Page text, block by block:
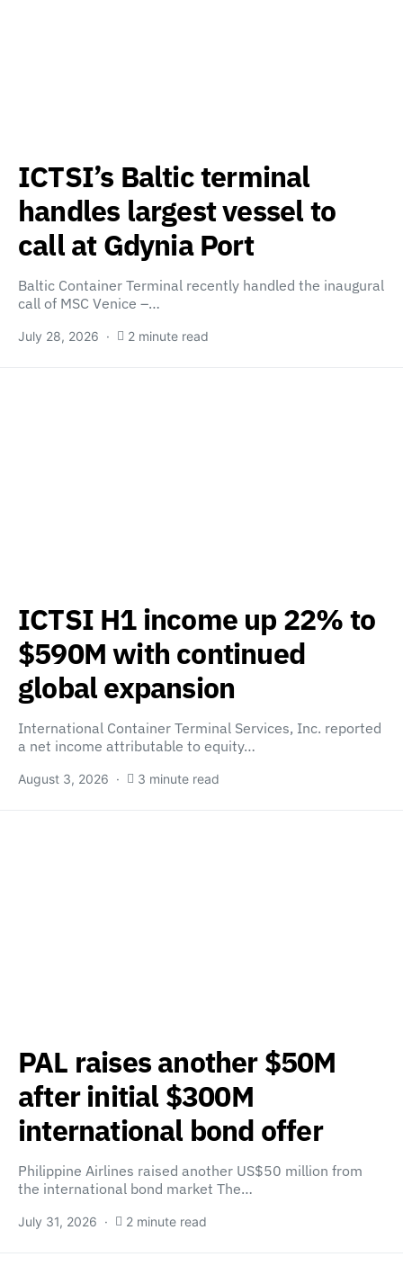
ICTSI’s Baltic terminal
handles largest vessel to
call at Gdynia Port
Baltic Container Terminal recently handled the inaugural
call of MSC Venice –…
July 28, 2026 2 minute read
ICTSI H1 income up 22% to
$590M with continued
global expansion
International Container Terminal Services, Inc. reported
a net income attributable to equity…
August 3, 2026 3 minute read
PAL raises another $50M
after initial $300M
international bond offer
Philippine Airlines raised another US$50 million from
the international bond market The…
July 31, 2026 2 minute read